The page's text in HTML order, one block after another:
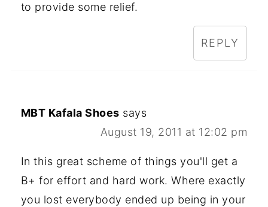
to provide some relief.
REPLY
MBT Kafala Shoes says
August 19, 2011 at 12:02 pm
In this great scheme of things you'll get a
B+ for effort and hard work. Where exactly
you lost everybody ended up being in your